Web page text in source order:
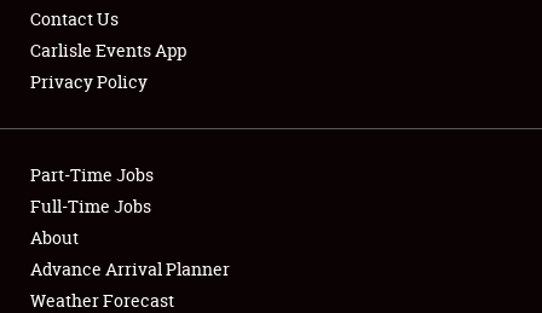
Showfield
Club Relations
Full-Time Jobs
About
Contact Us
Carlisle Events App
Privacy Policy
Part-Time Jobs
Full-Time Jobs
About
Advance Arrival Planner
Weather Forecast